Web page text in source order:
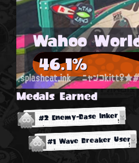
Wahoo
46.1%
splashcat.ink ニャンコ
Medals Earned
#2 Enemy-Base Inker
#1 Wave Breaker User